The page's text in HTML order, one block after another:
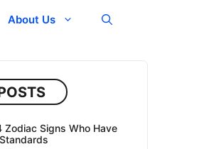
About Us
Zodiac Signs Who Have